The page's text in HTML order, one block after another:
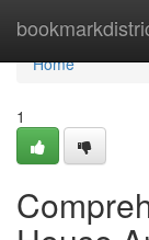
Home
Home
1